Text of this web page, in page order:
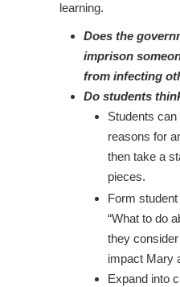
learning.
Does the
imprison
from infecting
Do students
Students
reasons for
then take a
pieces.
Form
“What to do
they
impact Mary
Expand into